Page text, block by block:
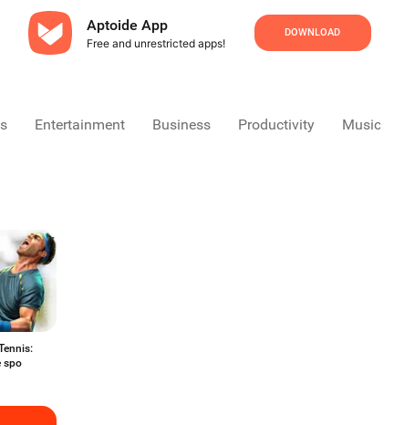
Aptoide App
Free and unrestricted apps!
DOWNLOAD
Entertainment Business Productivity Music
spo